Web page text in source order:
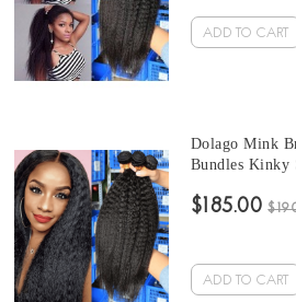
ADD TO CART
Dolago Mink
Bundles Kinky
straight hair
$185.00
ADD TO CART